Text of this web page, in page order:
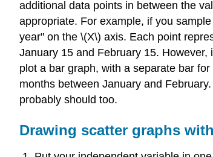
additional data points in between the
appropriate. For example, if you
year" on the \(X\) axis. Each point
January 15 and February 15.
plot a bar graph, with a separate bar
months between January and
probably should too.
Drawing scatter graphs